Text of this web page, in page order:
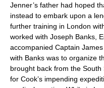
Jenner’s father had hoped
instead to embark upon a
further training in London
worked with Joseph Banks,
accompanied Captain
with Banks was to organize
brought back from the
for Cook’s impending